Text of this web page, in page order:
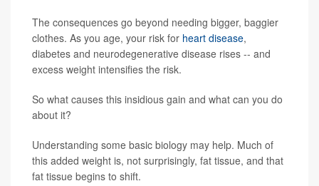
The consequences go beyond needing bigger, baggier
clothes. As you age, your risk for heart disease,
diabetes and neurodegenerative disease rises -- and
excess weight intensifies the risk.
So what causes this insidious gain and what can you do
about it?
Understanding some basic biology may help. Much of
this added weight is, not surprisingly, fat tissue, and that
fat tissue begins to shift.